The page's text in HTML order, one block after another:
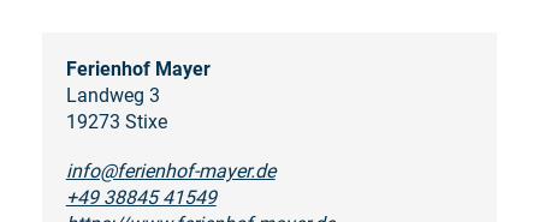
Ferienhof Mayer
Landweg 3
19273 Stixe
info@ferienhof-mayer.de
+49 38845 41549